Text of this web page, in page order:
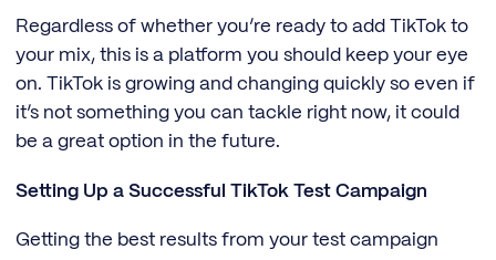
Regardless of whether you’re ready to add TikTok to
your mix, this is a platform you should keep your eye
on. TikTok is growing and changing quickly so even if
it’s not something you can tackle right now, it could
be a great option in the future.
Setting Up a Successful TikTok Test Campaign
Getting the best results from your test campaign